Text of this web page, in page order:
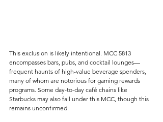
This exclusion is likely intentional. MCC 5813
encompasses bars, pubs, and cocktail lounges—
frequent haunts of high-value beverage spenders,
many of whom are notorious for gaming rewards
programs. Some day-to-day café chains like
Starbucks may also fall under this MCC, though this
remains unconfirmed.